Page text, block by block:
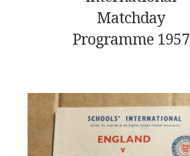
Matchday
Programme 1957